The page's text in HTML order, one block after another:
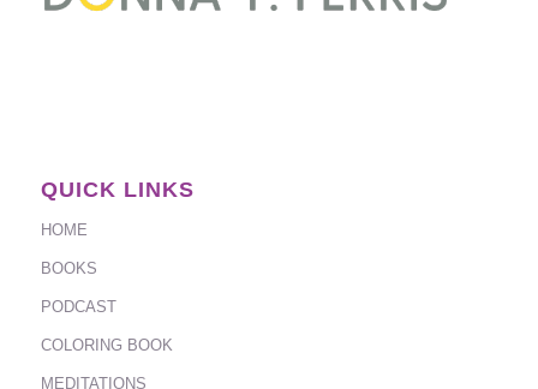
QUICK LINKS
HOME
BOOKS
PODCAST
COLORING BOOK
MEDITATIONS